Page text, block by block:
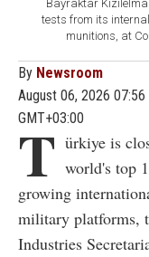
Bayraktar
tests from its
munitions, at
By Newsroom
August 06, 2026 07:56
GMT+03:00
T ürkiye is
world's top
growing
military platforms,
Industries